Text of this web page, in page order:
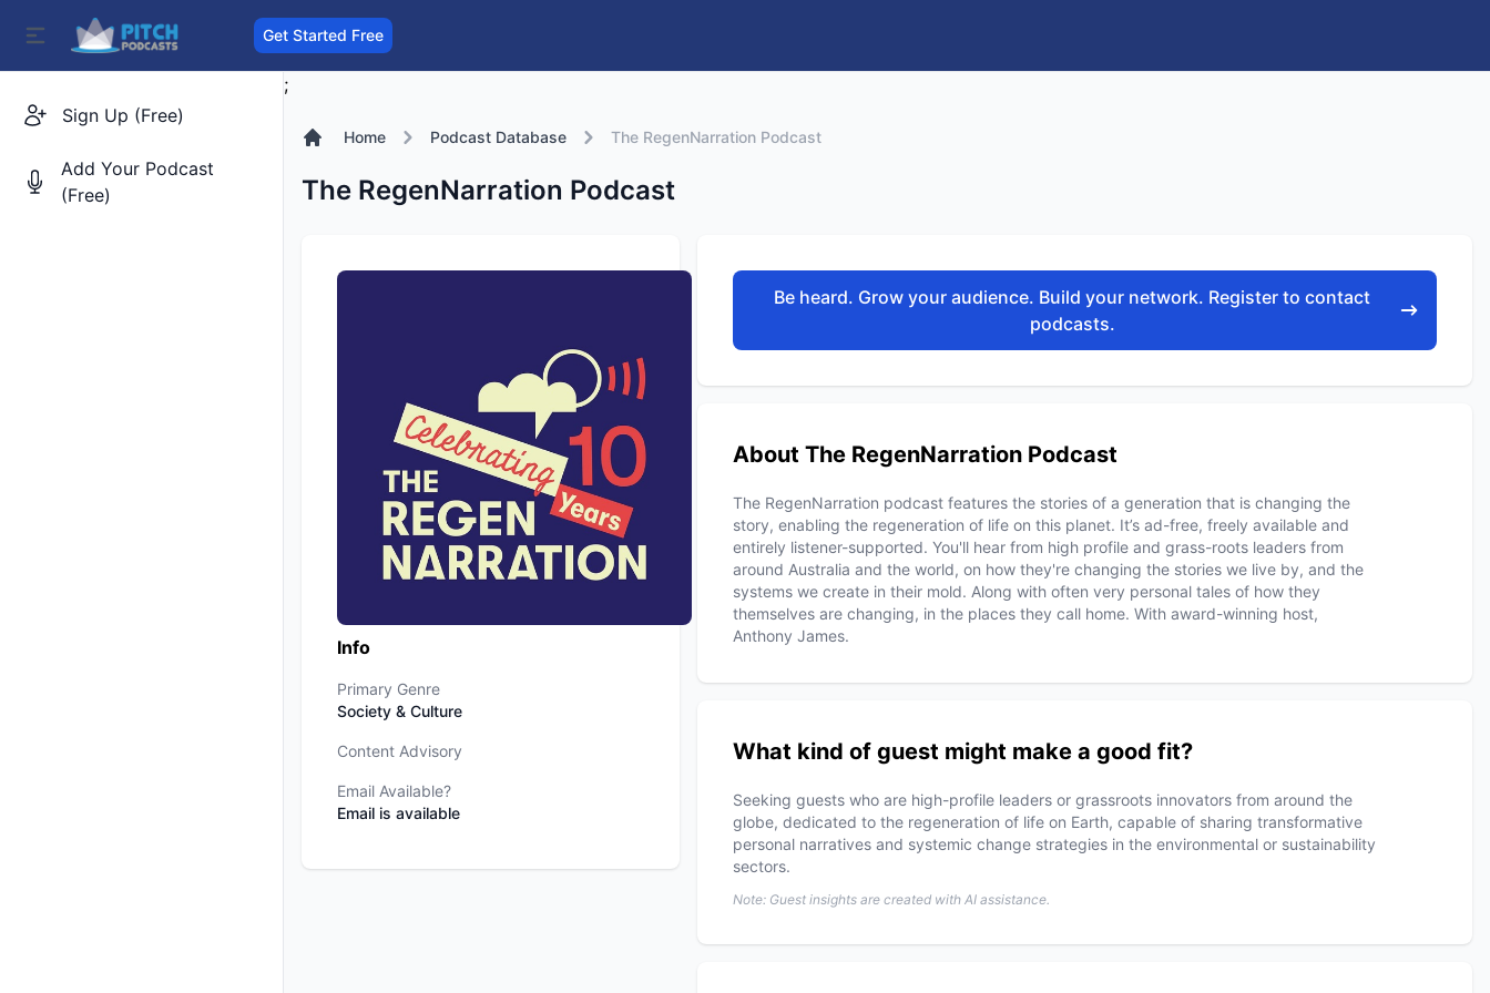
Get Started Free
Sign Up (Free)
Add Your Podcast
(Free)
;
Home Podcast Database The RegenNarration Podcast
The RegenNarration Podcast
Info
Primary Genre
Society & Culture
Content Advisory
Email Available?
Email is available
Be heard. Grow your audience. Build your network. Register to contact
podcasts.
About The RegenNarration Podcast
The RegenNarration podcast features the stories of a generation that is changing the
story, enabling the regeneration of life on this planet. It’s ad-free, freely available and
entirely listener-supported. You'll hear from high profile and grass-roots leaders from
around Australia and the world, on how they're changing the stories we live by, and the
systems we create in their mold. Along with often very personal tales of how they
themselves are changing, in the places they call home. With award-winning host,
Anthony James.
What kind of guest might make a good fit?
Seeking guests who are high-profile leaders or grassroots innovators from around the
globe, dedicated to the regeneration of life on Earth, capable of sharing transformative
personal narratives and systemic change strategies in the environmental or sustainability
sectors.
Note: Guest insights are created with AI assistance.